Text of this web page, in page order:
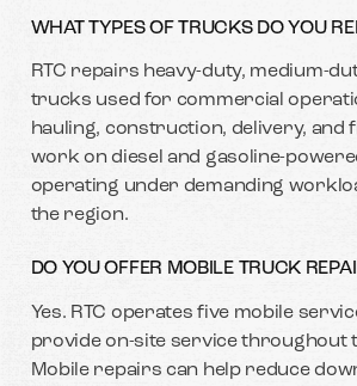
WHAT TYPES OF TRUCKS DO YOU
RTC repairs heavy-duty, medium-
trucks used for commercial
hauling, construction, delivery, and
work on diesel and gasoline-
operating under demanding
the region.
DO YOU OFFER MOBILE TRUCK
Yes. RTC operates five mobile
provide on-site service throughout
Mobile repairs can help reduce